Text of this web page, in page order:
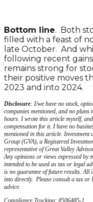
Bottom line. Both
filled with a feast of
late October. And
following recent
remains strong for
their positive moves
2023 and into 2024.
Disclosure: I/we have no stock,
companies mentioned, and no
hours. I wrote this article myself,
compensation for it. I have no
mentioned in this article. Investment
Group (GVA), a Registered
representative of Great Valley
Any opinions or views expressed by
intended to be used as tax or legal
is no guarantee of future results. All
into directly. Please consult a tax
advice.
Compliance Tracking: #506485-1